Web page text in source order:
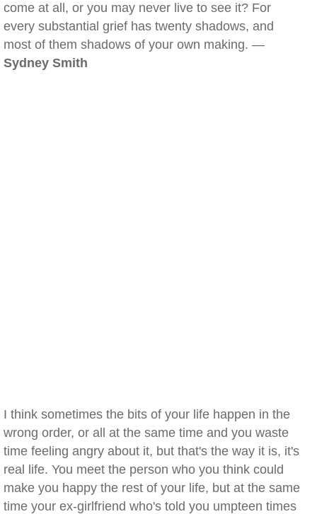
come at all, or you may never live to see it? For
every substantial grief has twenty shadows, and
most of them shadows of your own making. —
Sydney Smith
I think sometimes the bits of your life happen in the
wrong order, or all at the same time and you waste
time feeling angry about it, but that's the way it is, it's
real life. You meet the person who you think could
make you happy the rest of your life, but at the same
time your ex-girlfriend who's told you umpteen times